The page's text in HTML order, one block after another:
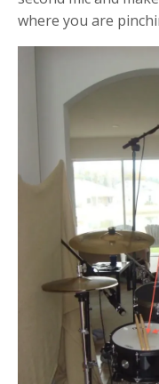
where you are